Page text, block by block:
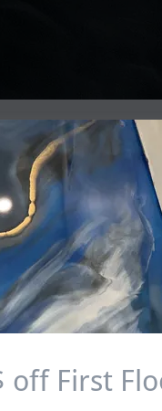
off First